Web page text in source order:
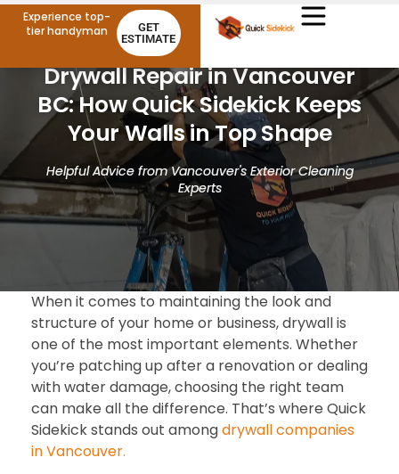
Experience top-
tier handyman
GET
ESTIMATE
Drywall Repair in Vancouver
BC: How Quick Sidekick Keeps
Your Walls in Top Shape
Helpful Advice from Vancouver's Exterior Cleaning
Experts
When it comes to maintaining the look and
structure of your home or business, drywall is
one of the most important elements. Whether
you’re patching up after a renovation or dealing
with water damage, choosing the right team
can make all the difference. That’s where Quick
Sidekick stands out amongdrywall companies
in Vancouver.